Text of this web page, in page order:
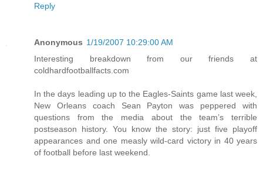
Reply
Anonymous 1/19/2007 10:29:00 AM
Interesting breakdown from our friends at
coldhardfootballfacts.com
In the days leading up to the Eagles-Saints game last week,
New Orleans coach Sean Payton was peppered with
questions from the media about the team’s terrible
postseason history. You know the story: just five playoff
appearances and one measly wild-card victory in 40 years
of football before last weekend.